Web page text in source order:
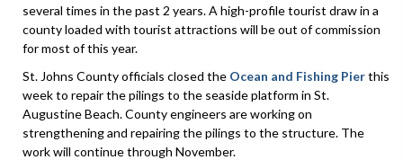
several times in the past 2 years. A high-profile tourist draw in a
county loaded with tourist attractions will be out of commission
for most of this year.
St. Johns County officials closed the Ocean and Fishing Pierthis
week to repair the pilings to the seaside platform in St.
Augustine Beach. County engineers are working on
strengthening and repairing the pilings to the structure. The
work will continue through November.